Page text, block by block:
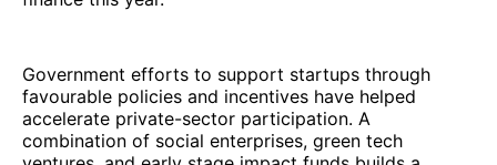
Government efforts to support startups through
favourable policies and incentives have helped
accelerate private-sector participation. A
combination of social enterprises, green tech